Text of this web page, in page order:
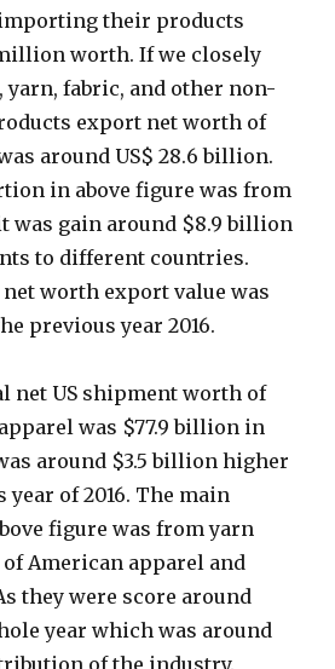
their products
worth. If we closely
fabric, and other non-
export net worth of
around US$ 28.6 billion.
in above figure was from
was gain around $8.9 billion
to different countries.
worth export value was
previous year 2016.
net US shipment worth of
was $77.9 billion in
around $3.5 billion higher
of 2016. The main
figure was from yarn
American apparel and
they were score around
year which was around
of the industry.